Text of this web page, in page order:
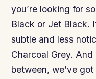
you’re looking for
Black or Jet Black.
subtle and less
Charcoal Grey.
between, we’ve